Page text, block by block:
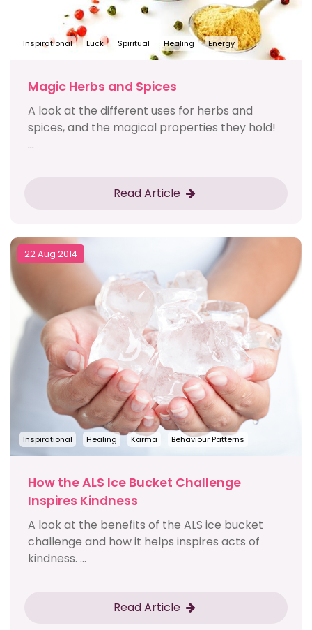
Inspirational Luck Spiritual Healing Energy
Magic Herbs and Spices
A look at the different uses for herbs and
spices, and the magical properties they hold!
...
Read Article
22 Aug 2014
Inspirational Healing Karma Behaviour Patterns
How the ALS Ice Bucket Challenge
Inspires Kindness
A look at the benefits of the ALS ice bucket
challenge and how it helps inspires acts of
kindness. ...
Read Article